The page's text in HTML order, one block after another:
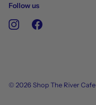
Follow us
Instagram
© 2026 Shop The River Cafe